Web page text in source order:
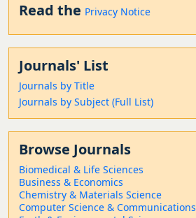
Read the Privacy Notice
Journals' List
Journals by Title
Journals by Subject (Full List)
Browse Journals
Biomedical & Life Sciences
Business & Economics
Chemistry & Materials Science
Computer Science & Communications